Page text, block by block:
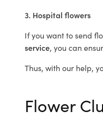
3. Hospital flowers
If you want to send
service, you can
Thus, with our help,
Flower